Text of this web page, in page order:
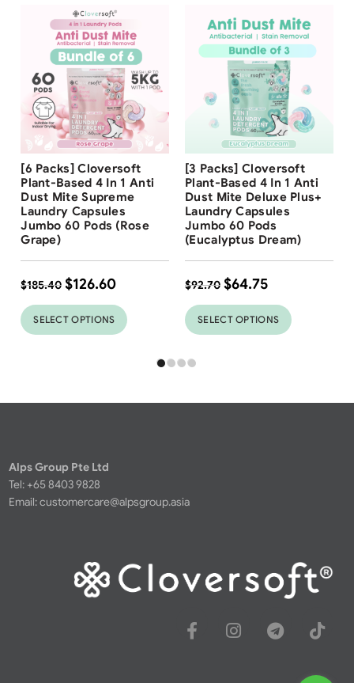
32%
Free Shipping
[6 Packs] Cloversoft
Plant-Based 4 In 1 Anti
Dust Mite Supreme
Laundry Capsules
Jumbo 60 Pods (Rose
Grape)
$185.40 $126.60
SELECT OPTIONS
30%
Free Shipping
[3 Packs] Cloversoft
Plant-Based 4 In 1 Anti
Dust Mite Deluxe Plus+
Laundry Capsules
Jumbo 60 Pods
(Eucalyptus Dream)
$92.70 $64.75
SELECT OPTIONS
Alps Group Pte Ltd
Tel: +65 8403 9828
Email:customercare@alpsgroup.asia